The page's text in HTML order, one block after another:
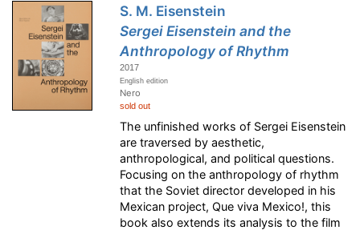
S. M. Eisenstein
Sergei Eisenstein and the
Anthropology of Rhythm
2017
English edition
Nero
sold out
The unfinished works of Sergei Eisenstein
are traversed by aesthetic,
anthropological, and political questions.
Focusing on the anthropology of rhythm
that the Soviet director developed in his
Mexican project, Que viva Mexico!, this
book also extends its analysis to the film